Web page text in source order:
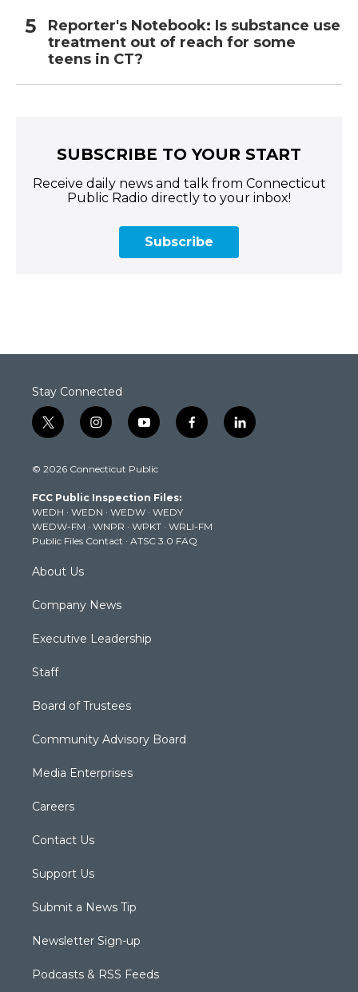
Reporter's Notebook: Is substance use
treatment out of reach for some
teens in CT?
SUBSCRIBE TO YOUR START
Receive daily news and talk from Connecticut
Public Radio directly to your inbox!
Subscribe
Stay Connected
t
w
t
e
r
i
n
t
g
r
a
m
y
o
t
b
e
f
a
k
l
i
© 2026 Connecticut Public
FCC Public Inspection Files:
WEDH · WEDN · WEDW · WEDY
WEDW-FM · WNPR · WPKT · WRLI-FM
Public Files Contact · ATSC 3.0 FAQ
About Us
Company News
Executive Leadership
Staff
Board of Trustees
Community Advisory Board
Media Enterprises
Careers
Contact Us
Support Us
Submit a News Tip
Newsletter Sign-up
Podcasts & RSS Feeds